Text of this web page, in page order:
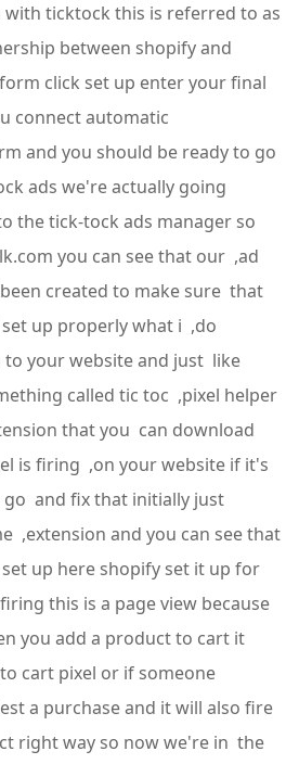
ticktock this is referred to as
between shopify and
click set up enter your final
connect automatic
and you should be ready to go
ads we're actually going
the tick-tock ads manager so
you can see that our ,ad
created to make sure that
up properly what i ,do
your website and just like
called tic toc ,pixel helper
that you can download
is firing ,on your website if it's
go and fix that initially just
,extension and you can see that
up here shopify set it up for
this is a page view because
you add a product to cart it
cart pixel or if someone
a purchase and it will also fire
right way so now we're in the